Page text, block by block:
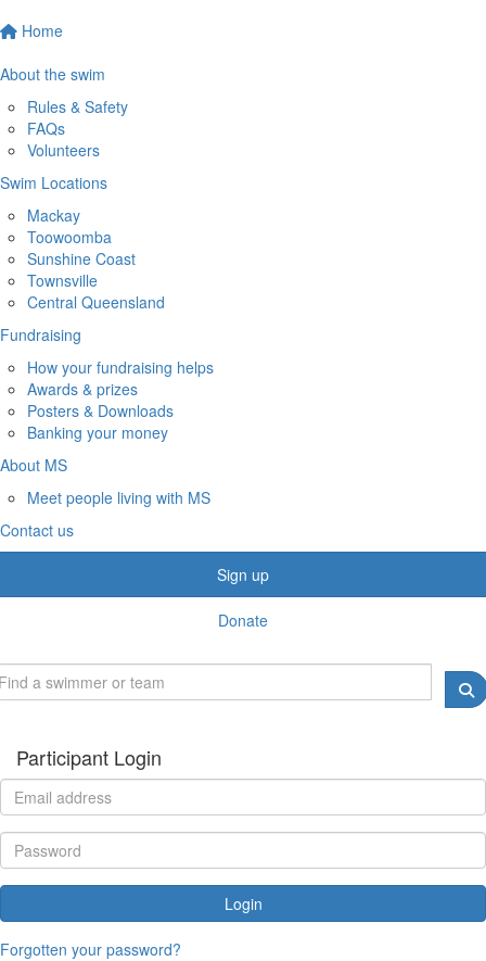
Home
About the swim
Rules & Safety
FAQs
Volunteers
Swim Locations
Mackay
Toowoomba
Sunshine Coast
Townsville
Central Queensland
Fundraising
How your fundraising helps
Awards & prizes
Posters & Downloads
Banking your money
About MS
Meet people living with MS
Contact us
Sign up
Donate
Participant Login
Login
Forgotten your password?